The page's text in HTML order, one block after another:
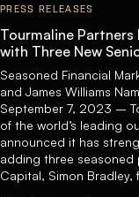
PRESS RELEASES
Tourmaline
with Three New
Seasoned Financial
and James Williams
September 7, 2023 –
of the world’s leading
announced it has
adding three seasoned
Capital, Simon Bradley,